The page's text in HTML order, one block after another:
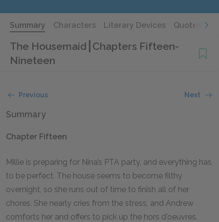
Summary Characters Literary Devices Quotes
The Housemaid Chapters Fifteen-
Nineteen
Previous Next
Summary
Chapter Fifteen
Millie is preparing for Nina’s PTA party, and everything has
to be perfect. The house seems to become filthy
overnight, so she runs out of time to finish all of her
chores. She nearly cries from the stress, and Andrew
comforts her and offers to pick up the hors d'oeuvres.